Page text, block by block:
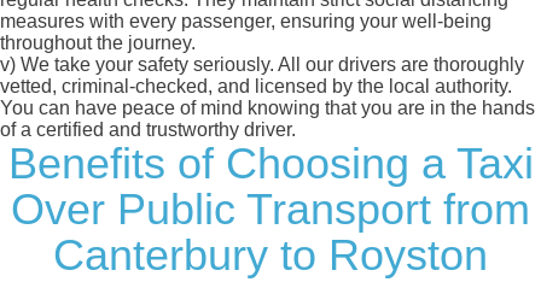
measures with every passenger, ensuring your well-being
throughout the journey.
v) We take your safety seriously. All our drivers are thoroughly
vetted, criminal-checked, and licensed by the local authority.
You can have peace of mind knowing that you are in the hands
of a certified and trustworthy driver.
Benefits of Choosing a Taxi
Over Public Transport from
Canterbury to Royston